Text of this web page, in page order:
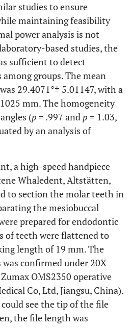
studies to ensure
maintaining feasibility
power analysis is not
based studies, the
sufficient to detect
groups. The mean
29.4071°± 5.01147, with a
mm. The homogeneity
(p= .997 and p= 1.03,
by an analysis of
a high-speed handpiece
Whaledent, Altstätten,
to section the molar teeth in
the mesiobuccal
prepared for endodontic
of teeth were flattened to
length of 19 mm. The
confirmed under 20X
OMS2350 operative
Co, Ltd, Jiangsu, China).
see the tip of the file
the file length was